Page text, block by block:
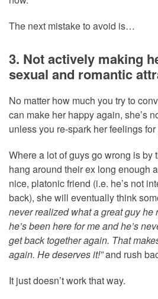
The next mistake to avoid is…
3. Not actively making
sexual and romantic
No matter how much you try to
can make her happy again, she’s
unless you re-spark her feelings for
Where a lot of guys go wrong is by
hang around their ex long enough
nice, platonic friend (i.e. he’s not
back), she will eventually think
never realized what a great guy he
he’s been here for me and he’s
get back together again. That
again. He deserves it!”and rush
It just doesn’t work that way.